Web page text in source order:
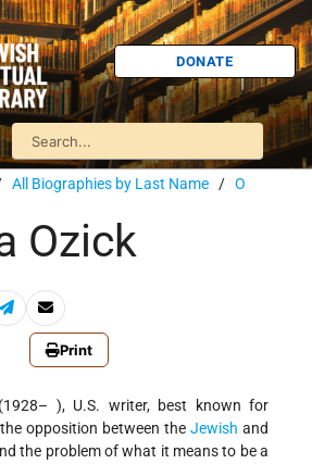
DONATE
All Biographies by Last Name / O
Ozick
Print
), U.S. writer, best known for
opposition between the Jewish and
the problem of what it means to be a